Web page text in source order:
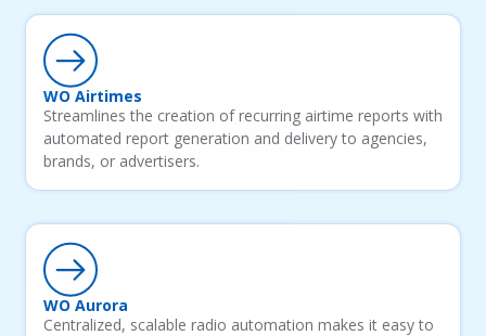
WO Airtimes
Streamlines the creation of recurring airtime reports with
automated report generation and delivery to agencies,
brands, or advertisers.
WO Aurora
Centralized, scalable radio automation makes it easy to